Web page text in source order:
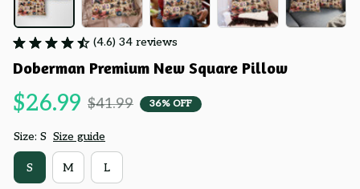
(4.6) 34 reviews
Doberman Premium New Square Pillow
$26.99 $41.99 36% OFF
Size: S Size guide
S M L